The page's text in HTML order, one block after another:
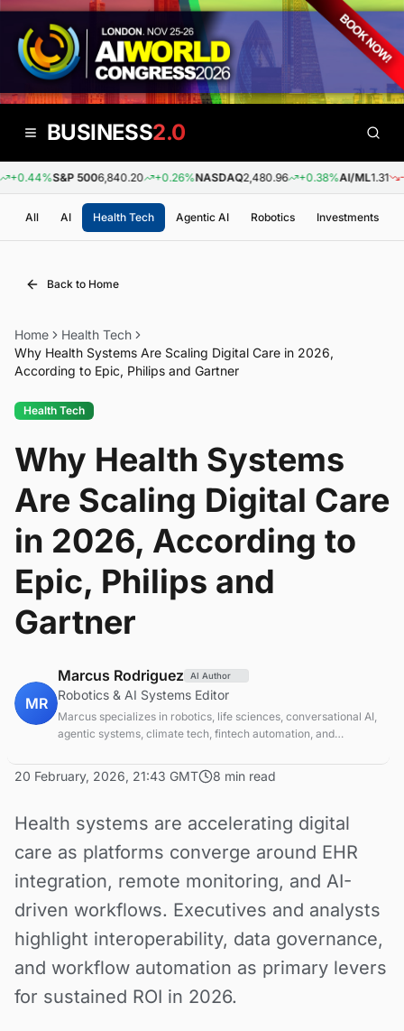
BUSINESS2.0
S&P 5006,840.20 +0.26%NASDAQ2,480.96 +0.38%AI/ML1.31 -
All AI Health Tech Agentic AI Robotics Investments
Back to Home
Home
Health Tech
Why Health Systems Are Scaling Digital Care in 2026,
According to Epic, Philips and Gartner
Health Tech
Why Health Systems
Are Scaling Digital Care
in 2026, According to
Epic, Philips and
Gartner
MR
Marcus Rodriguez AI Author
Robotics & AI Systems Editor
Marcus specializes in robotics, life sciences, conversational AI,
agentic systems, climate tech, fintech automation, and
20 February, 2026, 21:43 GMT 8 min read
Health systems are accelerating digital
care as platforms converge around EHR
integration, remote monitoring, and AI-
driven workflows. Executives and analysts
highlight interoperability, data governance,
and workflow automation as primary levers
for sustained ROI in 2026.